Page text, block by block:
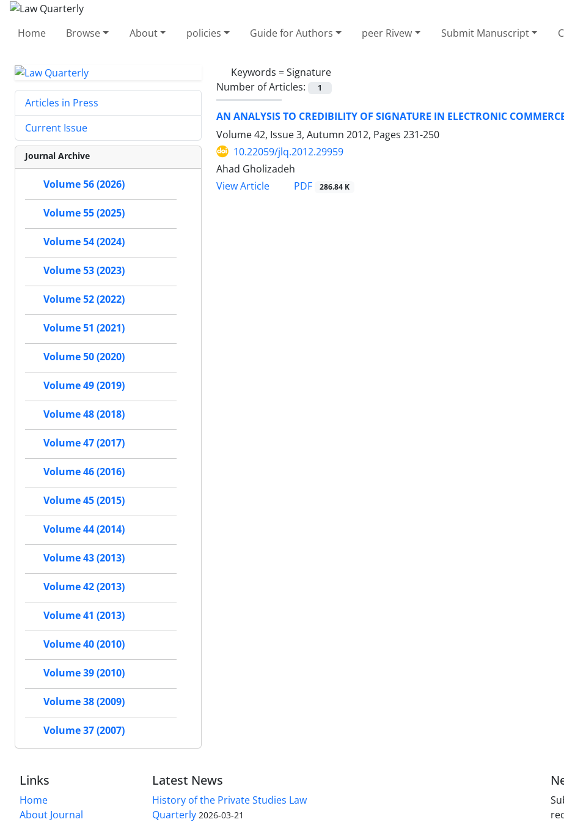
Home Browse About policies Guide for Authors peer Rivew Submit Manuscript
Keywords =Signature
Number of Articles:
1
AN ANALYSIS TO CREDIBILITY OF SIGNATURE IN ELECTRONIC
Volume 42, Issue 3, Autumn 2012, Pages 231-250
10.22059/jlq.2012.29959
Ahad Gholizadeh
View Article
PDF 286.84 K
Articles in Press
Current Issue
Journal Archive
Volume 56 (2026)
Volume 55 (2025)
Volume 54 (2024)
Volume 53 (2023)
Volume 52 (2022)
Volume 51 (2021)
Volume 50 (2020)
Volume 49 (2019)
Volume 48 (2018)
Volume 47 (2017)
Volume 46 (2016)
Volume 45 (2015)
Volume 44 (2014)
Volume 43 (2013)
Volume 42 (2013)
Volume 41 (2013)
Volume 40 (2010)
Volume 39 (2010)
Volume 38 (2009)
Volume 37 (2007)
Links
Home
About Journal
Latest News
History of the Private Studies Law
Quarterly 2026-03-21